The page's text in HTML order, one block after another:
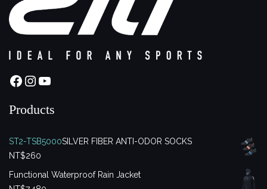
Facebook
Instagram
YouTube
Products
ST2-TSB5000SILVER FIBER ANTI-ODOR SOCKS
NT$260
Functional Waterproof Rain Jacket